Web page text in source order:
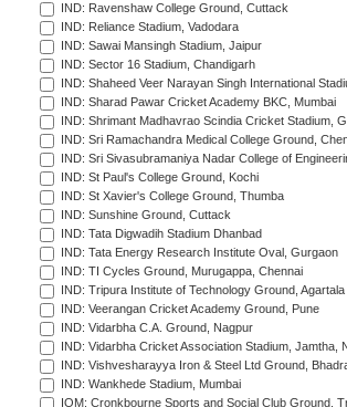
IND: Ravenshaw College Ground, Cuttack
IND: Reliance Stadium, Vadodara
IND: Sawai Mansingh Stadium, Jaipur
IND: Sector 16 Stadium, Chandigarh
IND: Shaheed Veer Narayan Singh International
IND: Sharad Pawar Cricket Academy BKC, Mumbai
IND: Shrimant Madhavrao Scindia Cricket Stadium,
IND: Sri Ramachandra Medical College Ground,
IND: Sri Sivasubramaniya Nadar College of
IND: St Paul's College Ground, Kochi
IND: St Xavier's College Ground, Thumba
IND: Sunshine Ground, Cuttack
IND: Tata Digwadih Stadium Dhanbad
IND: Tata Energy Research Institute Oval, Gurgaon
IND: TI Cycles Ground, Murugappa, Chennai
IND: Tripura Institute of Technology Ground, Agartala
IND: Veerangan Cricket Academy Ground, Pune
IND: Vidarbha C.A. Ground, Nagpur
IND: Vidarbha Cricket Association Stadium, Jamtha,
IND: Vishvesharayya Iron & Steel Ltd Ground,
IND: Wankhede Stadium, Mumbai
IOM: Cronkbourne Sports and Social Club Ground,